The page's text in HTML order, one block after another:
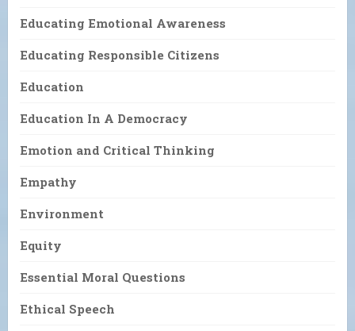
Educating Emotional Awareness
Educating Responsible Citizens
Education
Education In A Democracy
Emotion and Critical Thinking
Empathy
Environment
Equity
Essential Moral Questions
Ethical Speech